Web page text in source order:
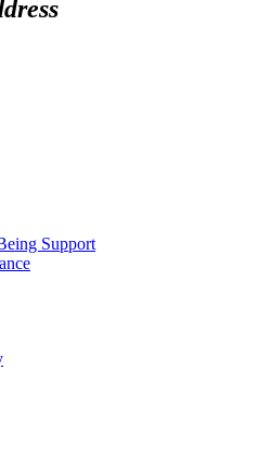
Support